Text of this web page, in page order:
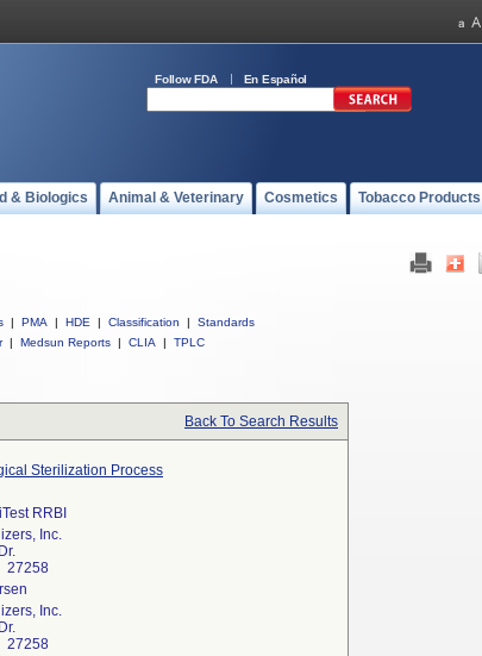
Follow FDA En Español
& Biologics Animal & Veterinary Cosmetics Tobacco Products
| PMA | HDE | Classification |
Standards
| Medsun Reports | CLIA | TPLC
Back To Search Results
Sterilization Process
RRBI
Inc.
27258
Inc.
27258